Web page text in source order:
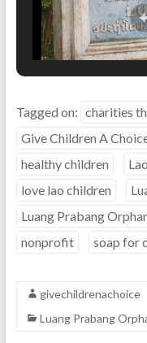
Tagged on: charities
Give Children A
healthy children
love lao children
Luang Prabang
nonprofit
soap for
givechildrenachoice
Luang Prabang